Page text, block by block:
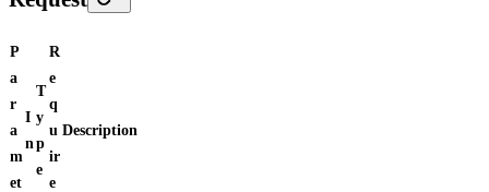
P
a
r
a
m
et
I
n
T
y
p
e
R
e
q
u
ir
e
Description